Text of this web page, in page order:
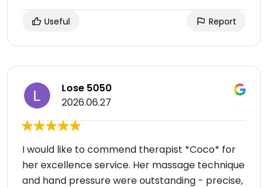
Useful Report
Lose 5050
2026.06.27
I would like to commend therapist *Coco* for
her excellence service. Her massage technique
and hand pressure were outstanding - precise,